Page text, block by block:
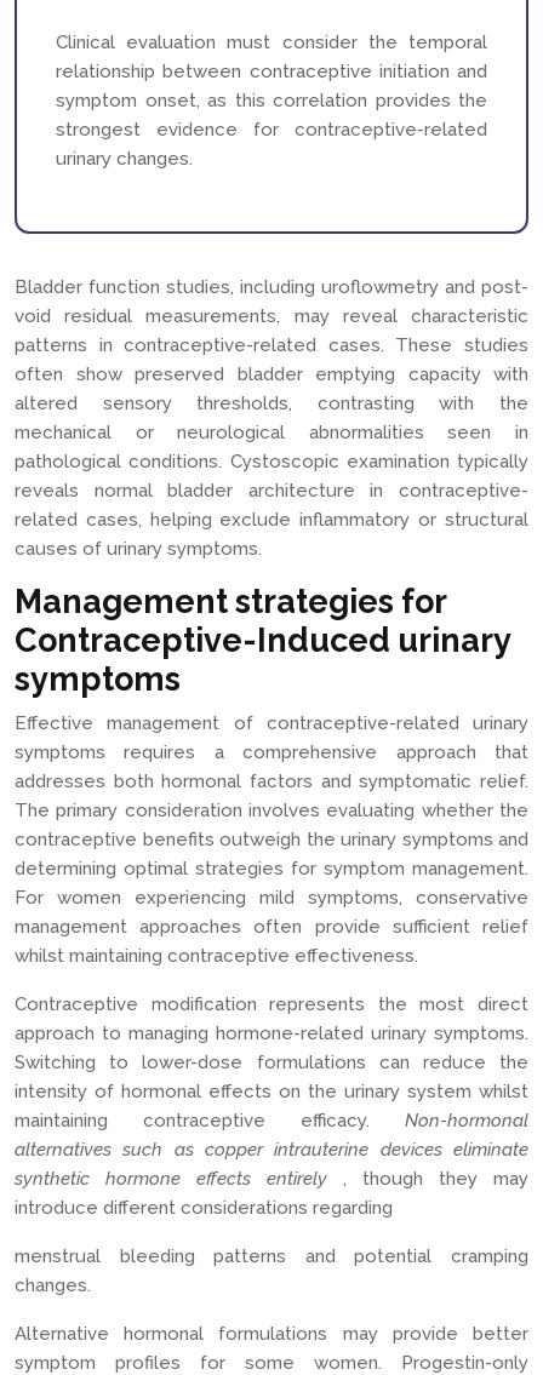
Clinical evaluation must consider the temporal
relationship between contraceptive initiation and
symptom onset, as this correlation provides the
strongest evidence for contraceptive-related
urinary changes.
Bladder function studies, including uroflowmetry and post-
void residual measurements, may reveal characteristic
patterns in contraceptive-related cases. These studies
often show preserved bladder emptying capacity with
altered sensory thresholds, contrasting with the
mechanical or neurological abnormalities seen in
pathological conditions. Cystoscopic examination typically
reveals normal bladder architecture in contraceptive-
related cases, helping exclude inflammatory or structural
causes of urinary symptoms.
Management strategies for
Contraceptive-Induced urinary
symptoms
Effective management of contraceptive-related urinary
symptoms requires a comprehensive approach that
addresses both hormonal factors and symptomatic relief.
The primary consideration involves evaluating whether the
contraceptive benefits outweigh the urinary symptoms and
determining optimal strategies for symptom management.
For women experiencing mild symptoms, conservative
management approaches often provide sufficient relief
whilst maintaining contraceptive effectiveness.
Contraceptive modification represents the most direct
approach to managing hormone-related urinary symptoms.
Switching to lower-dose formulations can reduce the
intensity of hormonal effects on the urinary system whilst
maintaining contraceptive efficacy. Non-hormonal
alternatives such as copper intrauterine devices eliminate
synthetic hormone effects entirely , though they may
introduce different considerations regarding
menstrual bleeding patterns and potential cramping
changes.
Alternative hormonal formulations may provide better
symptom profiles for some women. Progestin-only